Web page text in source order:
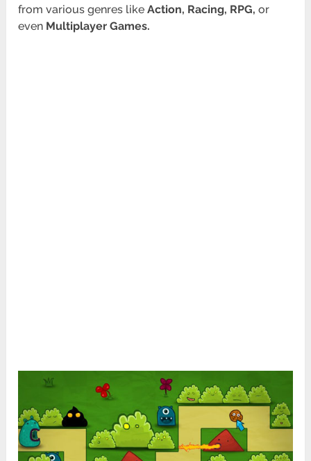
from various genres likeAction, Racing, RPG, or
even Multiplayer Games.